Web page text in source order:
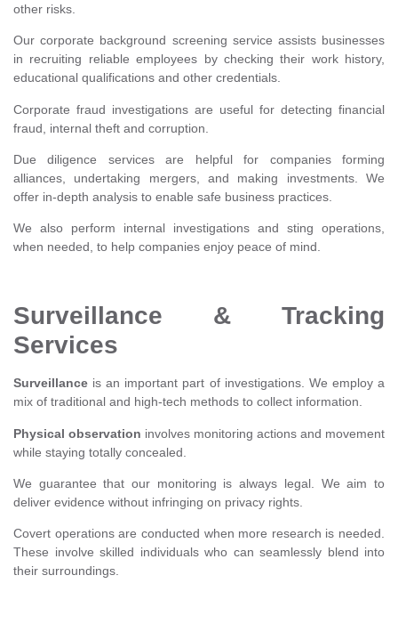
other risks.
Our corporate background screening service assists businesses
in recruiting reliable employees by checking their work history,
educational qualifications and other credentials.
Corporate fraud investigations are useful for detecting financial
fraud, internal theft and corruption.
Due diligence services are helpful for companies forming
alliances, undertaking mergers, and making investments. We
offer in-depth analysis to enable safe business practices.
We also perform internal investigations and sting operations,
when needed, to help companies enjoy peace of mind.
Surveillance & Tracking
Services
Surveillance is an important part of investigations. We employ a
mix of traditional and high-tech methods to collect information.
Physical observation involves monitoring actions and movement
while staying totally concealed.
We guarantee that our monitoring is always legal. We aim to
deliver evidence without infringing on privacy rights.
Covert operations are conducted when more research is needed.
These involve skilled individuals who can seamlessly blend into
their surroundings.